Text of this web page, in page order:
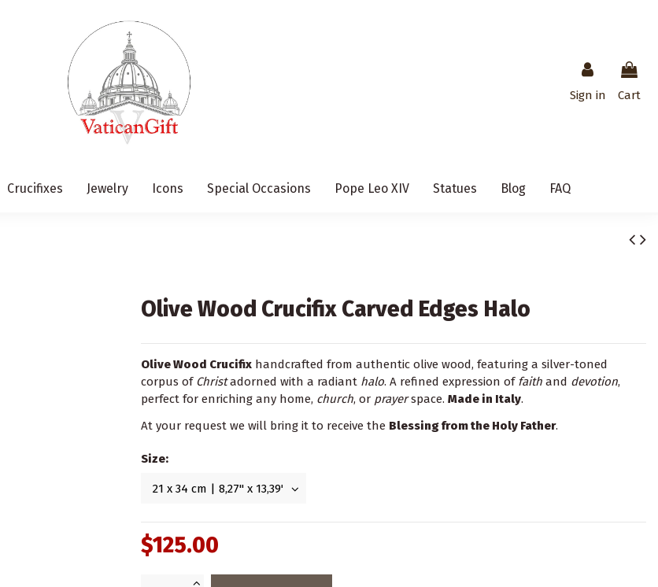
Sign in Cart
Crucifixes Jewelry Icons Special Occasions Pope Leo XIV Statues Blog FAQ
Olive Wood Crucifix Carved Edges Halo
Olive Wood Crucifix handcrafted from authentic olive wood, featuring a silver-toned
corpus of Christadorned with a radiant halo. A refined expression of faith and devotion,
perfect for enriching any home, church, or prayerspace. Made in Italy.
At your request we will bring it to receive the Blessing from the Holy Father.
Size:
$125.00